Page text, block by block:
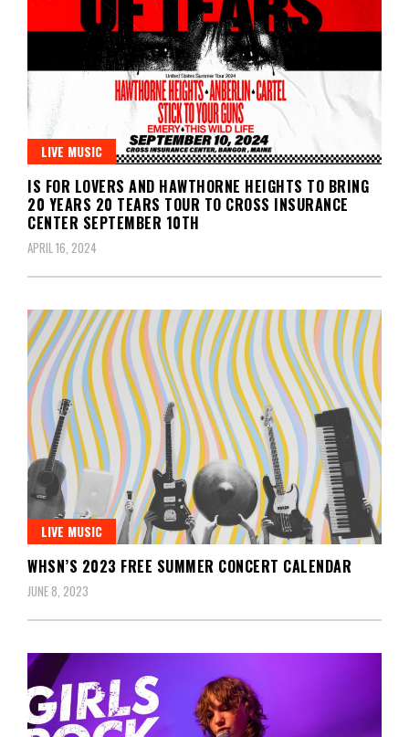
LIVE MUSIC
IS FOR LOVERS AND HAWTHORNE HEIGHTS TO BRING
20 YEARS 20 TEARS TOUR TO CROSS INSURANCE
CENTER SEPTEMBER 10TH
APRIL 16, 2024
LIVE MUSIC
WHSN’S 2023 FREE SUMMER CONCERT CALENDAR
JUNE 8, 2023